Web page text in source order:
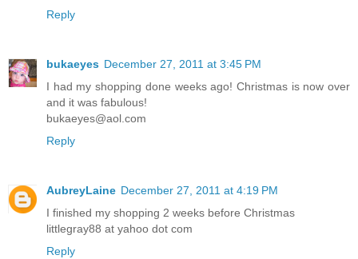
Reply
bukaeyes December 27, 2011 at 3:45 PM
I had my shopping done weeks ago! Christmas is now over
and it was fabulous!
bukaeyes@aol.com
Reply
AubreyLaine December 27, 2011 at 4:19 PM
I finished my shopping 2 weeks before Christmas
littlegray88 at yahoo dot com
Reply